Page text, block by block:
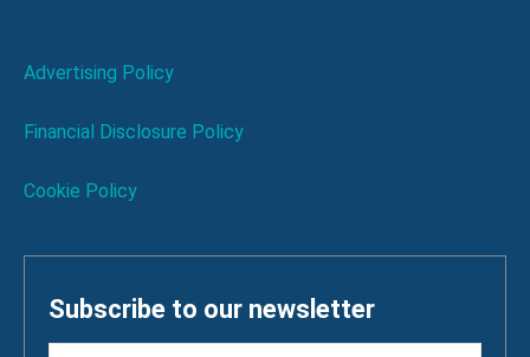
Advertising Policy
Financial Disclosure Policy
Cookie Policy
Subscribe to our newsletter